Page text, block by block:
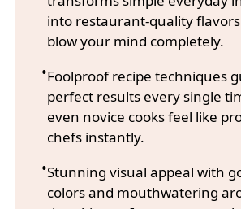
into restaurant-quality
blow your mind completely.
Foolproof recipe techniques
perfect results every single
even novice cooks feel like
chefs instantly.
Stunning visual appeal with
colors and mouthwatering